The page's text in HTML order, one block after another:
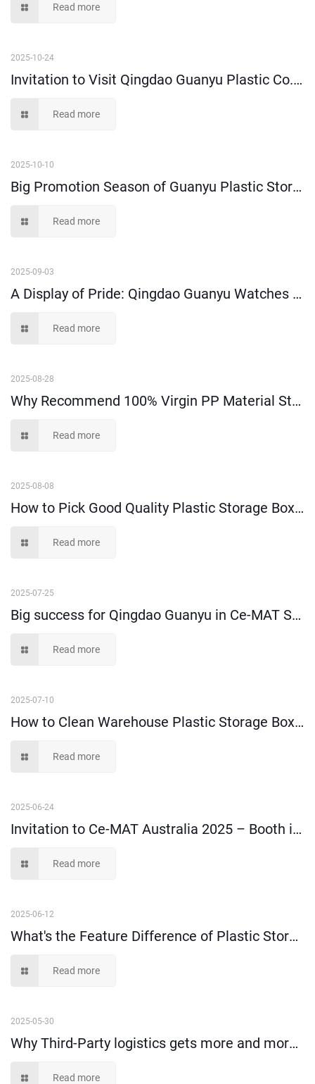
Read more
2025-10-24
Invitation to Visit Qingdao Guanyu Plastic Co., Ltd. at Shanghai CeMAT
Read more
2025-10-10
Big Promotion Season of Guanyu Plastic Storage Bins and Moving Boxes is Coming!
Read more
2025-09-03
A Display of Pride: Qingdao Guanyu Watches Military Parade
Read more
2025-08-28
Why Recommend 100% Virgin PP Material Storage Boxes and Bins?
Read more
2025-08-08
How to Pick Good Quality Plastic Storage Boxes?
Read more
2025-07-25
Big success for Qingdao Guanyu in Ce-MAT Sydney 2025
Read more
2025-07-10
How to Clean Warehouse Plastic Storage Boxes and Bins?
Read more
2025-06-24
Invitation to Ce-MAT Australia 2025 – Booth i21
Read more
2025-06-12
What's the Feature Difference of Plastic Storage Boxes Made of 100% Virgin Material and Recycled Material?
Read more
2025-05-30
Why Third-Party logistics gets more and more popular nowadays?
Read more